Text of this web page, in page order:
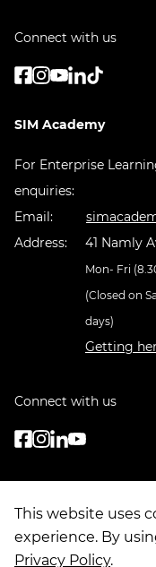
This website uses
experience. By
Privacy Policy.
Connect with us
SIM Academy
For Enterprise
enquiries:
Email:
Address:
41 Namly
Mon- Fri
(Closed on
days)
Getting
Connect with us